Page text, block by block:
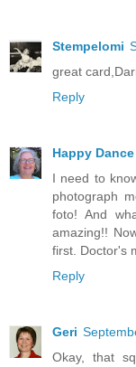
Stempelomi
great
Reply
Happy Dance
I need to
photograph
foto! And
amazing!!
first. Doctor's
Reply
Geri
Okay, that